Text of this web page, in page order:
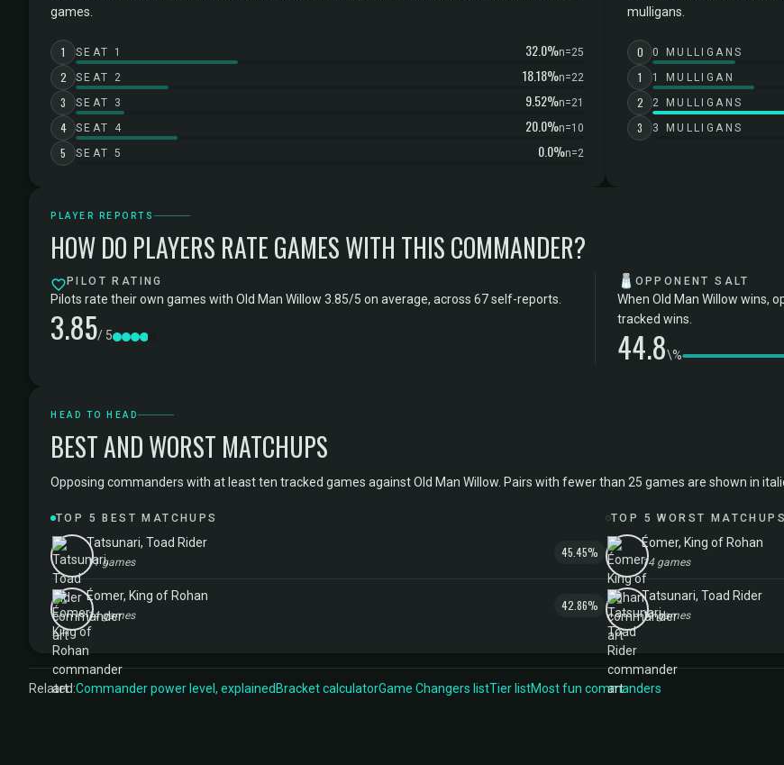
games.
1 SEAT 1 32.0%n=25
2 SEAT 2 18.18%n=22
3 SEAT 3 9.52%n=21
4 SEAT 4 20.0%n=10
5 SEAT 5 0.0%n=2
mulligans.
0 0 MULLIGANS
1 1 MULLIGAN
2 2 MULLIGANS
3 3 MULLIGANS
PLAYER REPORTS
HOW DO PLAYERS RATE GAMES WITH THIS COMMANDER?
PILOT RATING
Pilots rate their own games with Old Man Willow 3.85/5 on average, across 67 self-reports.
3.85/ 5
🧂 OPPONENT SALT
When Old Man Willow wins,
tracked wins.
44.8\%
HEAD TO HEAD
BEST AND WORST MATCHUPS
Opposing commanders with at least ten tracked games against Old Man Willow. Pairs with fewer than 25 games are shown in
TOP 5 BEST MATCHUPS
Tatsunari, Toad Rider
11 games
45.45%
Éomer, King of Rohan
14 games
42.86%
TOP 5 WORST MATCHUPS
Éomer, King of Rohan
14 games
Tatsunari, Toad Rider
11 games
Related:Commander power level, explained Bracket calculatorGame Changers listTier listMost fun commanders